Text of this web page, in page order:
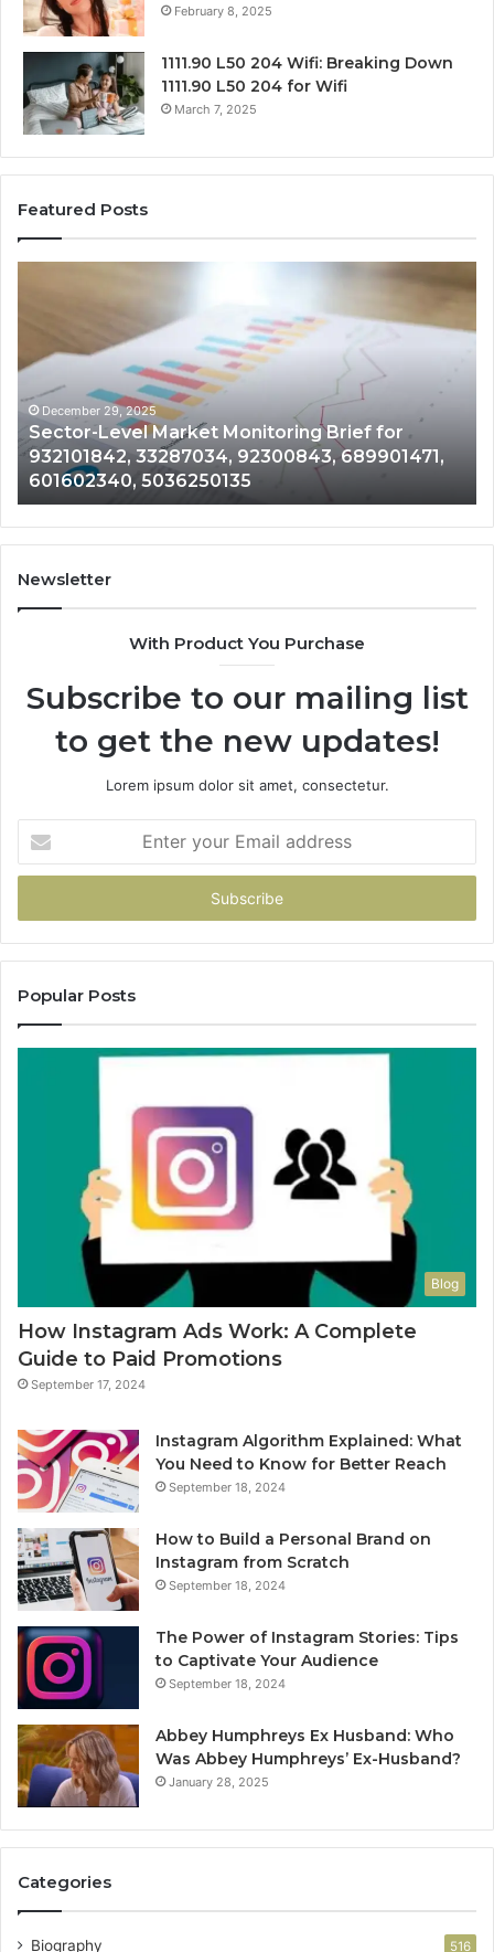
February 8, 2025
1111.90 L50 204 Wifi: Breaking Down
1111.90 L50 204 for Wifi
March 7, 2025
Featured Posts
Brief
932101842,
33287034,
92300843,
689901471,
601602340,
5036250135
December 29, 2025
Sector-Level Market Monitoring Brief for
932101842, 33287034, 92300843, 689901471,
601602340, 5036250135
Newsletter
With Product You Purchase
Subscribe to our mailing list
to get the new updates!
Lorem ipsum dolor sit amet, consectetur.
your
Email
Popular Posts
Blog
How Instagram Ads Work: A Complete
Guide to Paid Promotions
September 17, 2024
Instagram Algorithm Explained: What
You Need to Know for Better Reach
September 18, 2024
How to Build a Personal Brand on
Instagram from Scratch
September 18, 2024
The Power of Instagram Stories: Tips
to Captivate Your Audience
September 18, 2024
Abbey Humphreys Ex Husband: Who
Was Abbey Humphreys’ Ex-Husband?
January 28, 2025
Categories
Biography 516